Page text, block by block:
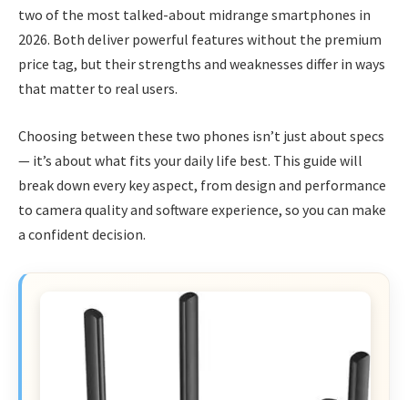
two of the most talked-about midrange smartphones in
2026. Both deliver powerful features without the premium
price tag, but their strengths and weaknesses differ in ways
that matter to real users.
Choosing between these two phones isn’t just about specs
— it’s about what fits your daily life best. This guide will
break down every key aspect, from design and performance
to camera quality and software experience, so you can make
a confident decision.